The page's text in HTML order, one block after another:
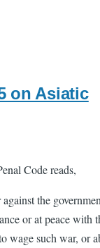
on Asiatic
Code reads,
the
or at peace with
wage such war, or